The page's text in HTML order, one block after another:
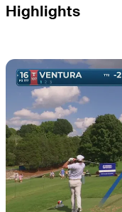
Highlights